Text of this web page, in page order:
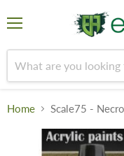
Home Scale75 -